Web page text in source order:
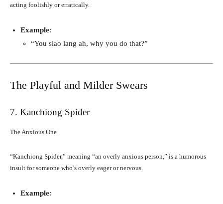
acting foolishly or erratically.
Example:
“You siao lang ah, why you do that?”
The Playful and Milder Swears
7. Kanchiong Spider
The Anxious One
“Kanchiong Spider,” meaning “an overly anxious person,” is a humorous
insult for someone who’s overly eager or nervous.
Example: